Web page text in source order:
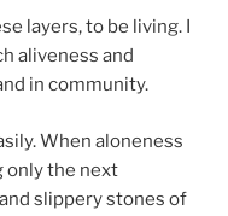
layers, to be living. I
aliveness and
in community.
When aloneness
only the next
slippery stones of